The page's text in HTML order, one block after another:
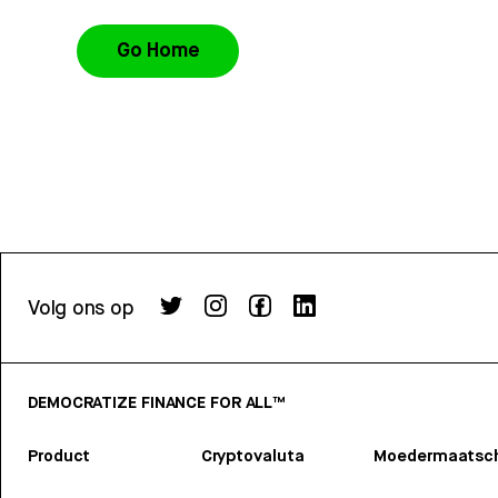
Go Home
Volg ons op
DEMOCRATIZE FINANCE FOR ALL™
Product Cryptovaluta